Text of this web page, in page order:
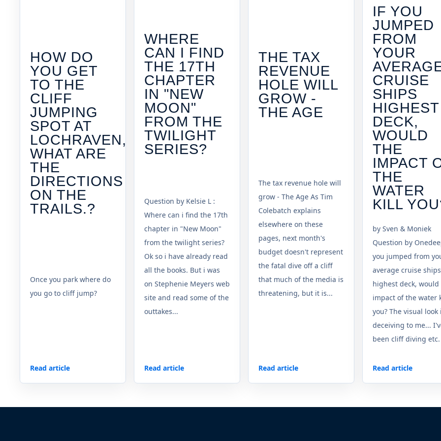
HOW DO
YOU GET
TO THE
CLIFF
JUMPING
SPOT AT
LOCHRAVEN,
WHAT ARE
THE
DIRECTIONS
ON THE
TRAILS.?
Once you park where do
you go to cliff jump?
Read article
WHERE
CAN I FIND
THE 17TH
CHAPTER
IN "NEW
MOON"
FROM THE
TWILIGHT
SERIES?
Question by Kelsie L :
Where can i find the 17th
chapter in "New Moon"
from the twilight series?
Ok so i have already read
all the books. But i was
on Stephenie Meyers web
site and read some of the
outtakes...
Read article
THE TAX
REVENUE
HOLE WILL
GROW -
THE AGE
The tax revenue hole will
grow - The Age As Tim
Colebatch explains
elsewhere on these
pages, next month's
budget doesn't represent
the fatal dive off a cliff
that much of the media is
threatening, but it is...
Read article
IF YOU
JUMPED
FROM
YOUR
CRUISE
SHIPS
HIGHEST
DECK,
WOULD
THE
IMPACT
THE
WATER
KILL
by Sven & Moniek
Question by
you jumped from
average cruise ships
highest deck, would
impact of the water
you? The visual look
deceiving to me...
been cliff diving etc.
Read article